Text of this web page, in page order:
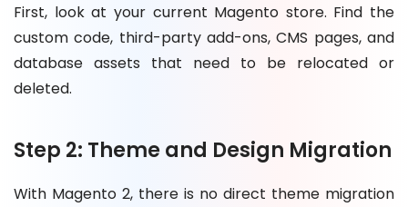
First, look at your current Magento store. Find the
custom code, third-party add-ons, CMS pages, and
database assets that need to be relocated or
deleted.
Step 2: Theme and Design Migration
With Magento 2, there is no direct theme migration